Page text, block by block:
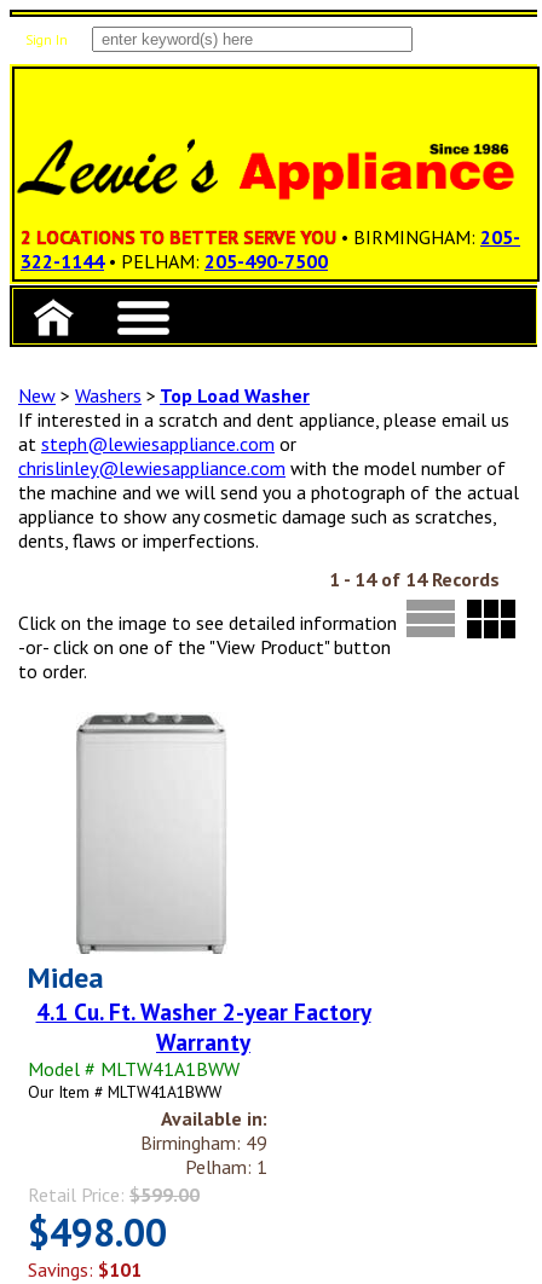
Sign In
2 LOCATIONS TO BETTER SERVE YOU • BIRMINGHAM: 205-
322-1144 • PELHAM: 205-490-7500
New > Washers > Top Load Washer
If interested in a scratch and dent appliance, please email us
at steph@lewiesappliance.com or
chrislinley@lewiesappliance.com with the model number of
the machine and we will send you a photograph of the actual
appliance to show any cosmetic damage such as scratches,
dents, flaws or imperfections.
1 - 14 of 14 Records
Click on the image to see detailed information
-or- click on one of the "View Product" button
to order.
Midea
4.1 Cu. Ft. Washer 2-year Factory
Warranty
Model # MLTW41A1BWW
Our Item # MLTW41A1BWW
Available in:
Birmingham: 49
Pelham: 1
Retail Price: $599.00
$498.00
Savings: $101